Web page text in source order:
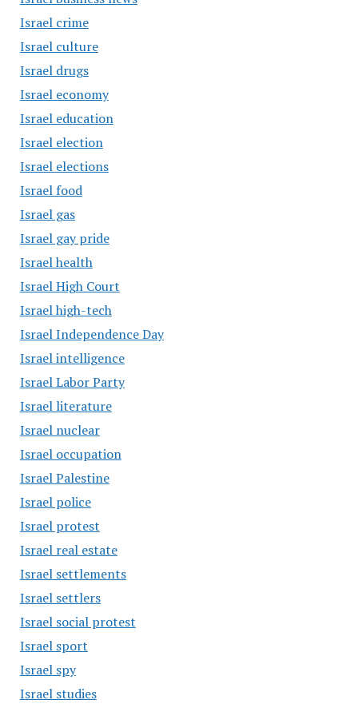
Israel crime
Israel culture
Israel drugs
Israel economy
Israel education
Israel election
Israel elections
Israel food
Israel gas
Israel gay pride
Israel health
Israel High Court
Israel high-tech
Israel Independence Day
Israel intelligence
Israel Labor Party
Israel literature
Israel nuclear
Israel occupation
Israel Palestine
Israel police
Israel protest
Israel real estate
Israel settlements
Israel settlers
Israel social protest
Israel sport
Israel spy
Israel studies